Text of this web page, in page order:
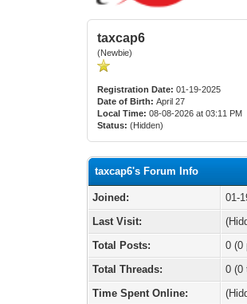
taxcap6
(Newbie)
Registration Date: 01-19-2025
Date of Birth: April 27
Local Time: 08-08-2026 at 03:11 PM
Status: (Hidden)
taxcap6's Forum Info
Joined:
01-
Last Visit:
Total Posts:
0 (0
Total Threads:
0 (0
Time Spent Online: